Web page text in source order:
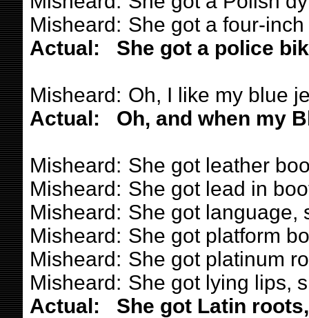
Misheard: She got a four-
Actual:
She got a police
Misheard: Oh, I like my blue
Actual:
Oh, and when my
Misheard: She got leather
Misheard: She got lead in
Misheard: She got language,
Misheard: She got platform
Misheard: She got platinum
Misheard: She got lying lips,
Actual:
She got Latin